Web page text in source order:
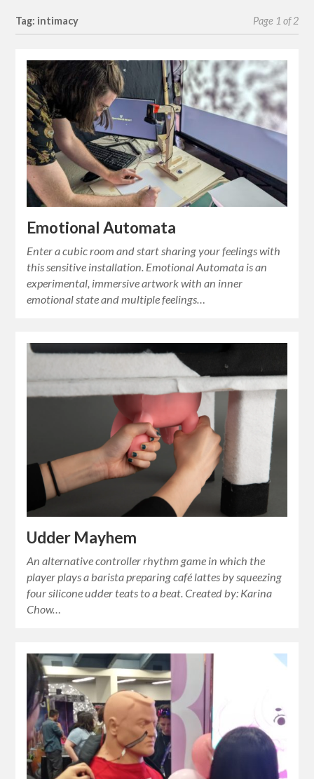
Tag: intimacy Page 1 of 2
Emotional Automata
Enter a cubic room and start sharing your feelings with
this sensitive installation. Emotional Automata is an
experimental, immersive artwork with an inner
emotional state and multiple feelings…
Udder Mayhem
An alternative controller rhythm game in which the
player plays a barista preparing café lattes by squeezing
four silicone udder teats to a beat. Created by: Karina
Chow…